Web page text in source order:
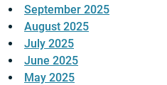
September 2025
August 2025
July 2025
June 2025
May 2025